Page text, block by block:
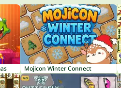
Mojicon Winter Connect